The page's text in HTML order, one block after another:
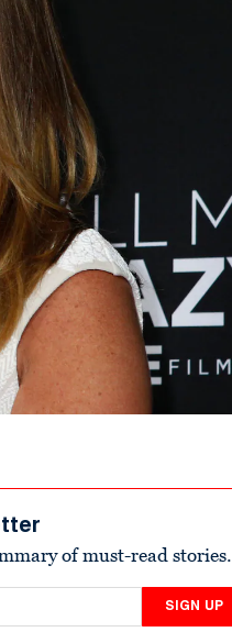
of must-read stories.
SIGN UP